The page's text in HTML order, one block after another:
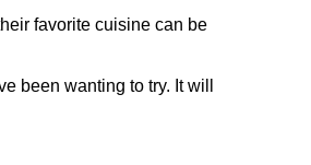
favorite cuisine can be
been wanting to try. It will